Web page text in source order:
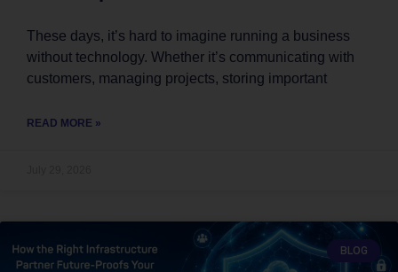
These days, it’s hard to imagine running a business
without technology. Whether it’s communicating with
customers, managing projects, storing important
READ MORE »
BLOG